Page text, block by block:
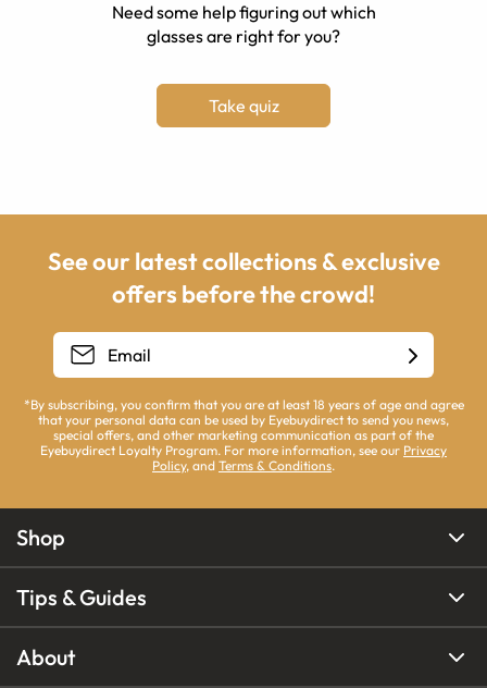
Need some help figuring out which
glasses are right for you?
Take quiz
See our latest collections & exclusive
offers before the crowd!
*By subscribing, you confirm that you are at least 18 years of age and agree
that your personal data can be used by Eyebuydirect to send you news,
special offers, and other marketing communication as part of the
Eyebuydirect Loyalty Program. For more information, see our Privacy
Policy, and Terms & Conditions.
Shop
Tips & Guides
About